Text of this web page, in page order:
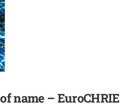
name – EuroCHRIE